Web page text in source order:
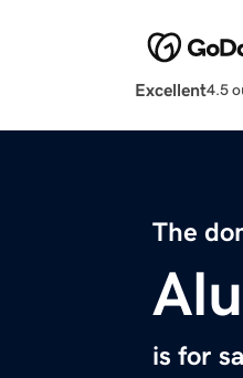
Excellent4.5
The
is for